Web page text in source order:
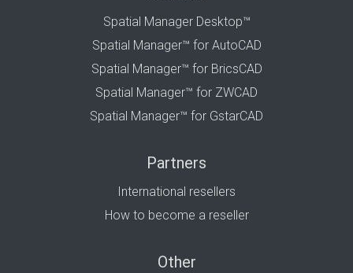
Spatial Manager Desktop™
Spatial Manager™ for AutoCAD
Spatial Manager™ for BricsCAD
Spatial Manager™ for ZWCAD
Spatial Manager™ for GstarCAD
Partners
International resellers
How to become a reseller
Other